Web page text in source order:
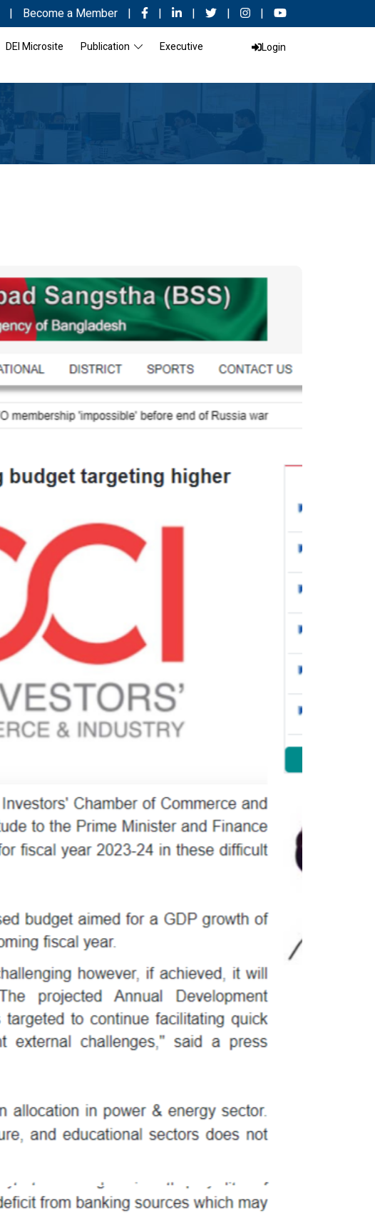
| Become a Member | | | | |
DEI Microsite Publication
Executive
Login